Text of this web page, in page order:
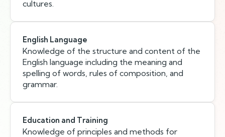
cultures.
English Language
Knowledge of the structure and content of the
English language including the meaning and
spelling of words, rules of composition, and
grammar.
Education and Training
Knowledge of principles and methods for